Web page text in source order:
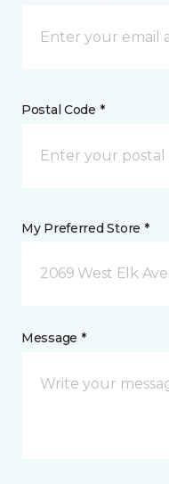
Postal Code *
My Preferred Store *
2069 West Elk
Message *